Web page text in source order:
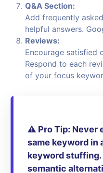
Q&A Section:
Add frequently
helpful answers.
Reviews:
Encourage satisfied
Respond to each
of your focus
⚠️ Pro Tip: Never
same keyword in
keyword stuffing.
semantic